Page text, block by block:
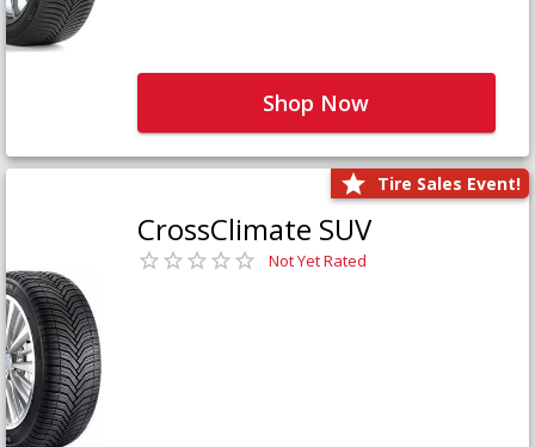
Shop Now
Tire Sales Event!
CrossClimate SUV
Not Yet Rated